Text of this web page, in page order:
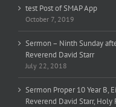
test Post of SMAP App
October 7, 2019
Sermon – Ninth Sunday
Reverend David Starr
July 22, 2018
Sermon Proper 10 Year B,
Reverend David Starr, Holy